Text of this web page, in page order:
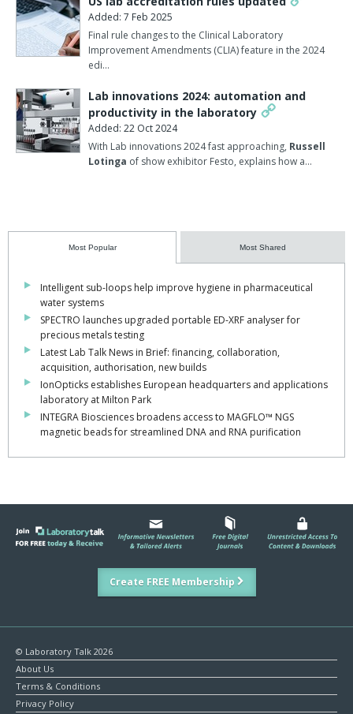
Added: 7 Feb 2025
Final rule changes to the Clinical Laboratory
Improvement Amendments (CLIA) feature in the 2024
edi…
Lab innovations 2024: automation and
productivity in the laboratory
Added: 22 Oct 2024
With Lab innovations 2024 fast approaching, Russell
Lotinga of show exhibitor Festo, explains how a…
Most Popular Most Shared
Intelligent sub-loops help improve hygiene in pharmaceutical
water systems
SPECTRO launches upgraded portable ED-XRF analyser for
precious metals testing
Latest Lab Talk News in Brief: financing, collaboration,
acquisition, authorisation, new builds
IonOpticks establishes European headquarters and applications
laboratory at Milton Park
INTEGRA Biosciences broadens access to MAGFLO™ NGS
magnetic beads for streamlined DNA and RNA purification
Create FREE Membership
© Laboratory Talk 2026
About Us
Terms & Conditions
Privacy Policy